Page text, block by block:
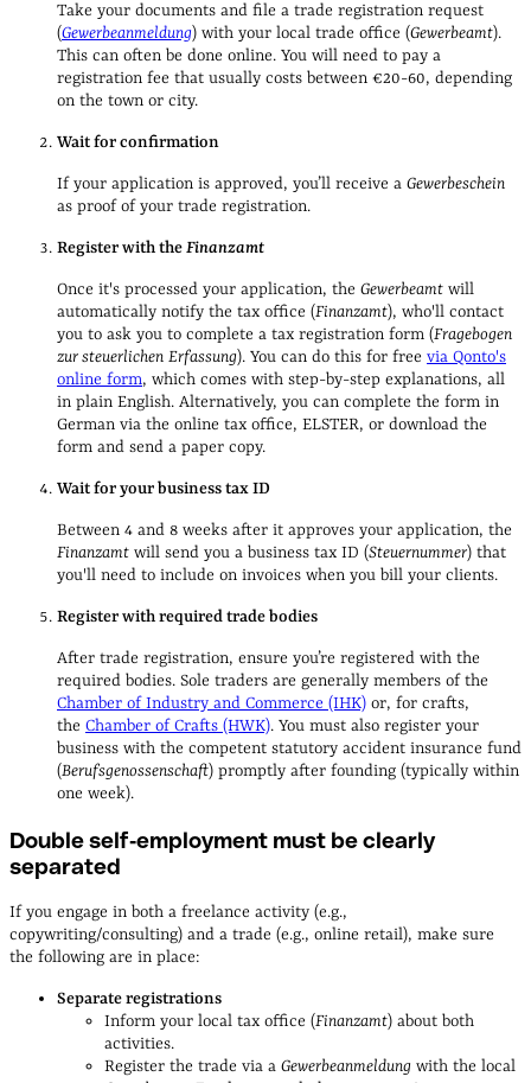
Take your documents and file a trade registration request
(Gewerbeanmeldung) with your local trade office (Gewerbeamt).
This can often be done online. You will need to pay a
registration fee that usually costs between €20-60, depending
on the town or city.
Wait for confirmation
If your application is approved, you’ll receive a Gewerbeschein
as proof of your trade registration.
Register with theFinanzamt
Once it's processed your application, the Gewerbeamt will
automatically notify the tax office (Finanzamt), who'll contact
you to ask you to complete a tax registration form (Fragebogen
zur steuerlichen Erfassung). You can do this for free via Qonto's
online form, which comes with step-by-step explanations, all
in plain English. Alternatively, you can complete the form in
German via the online tax office, ELSTER, or download the
form and send a paper copy.
Wait for your business tax ID
Between 4 and 8 weeks after it approves your application, the
Finanzamt will send you a business tax ID (Steuernummer) that
you'll need to include on invoices when you bill your clients.
Register with required trade bodies
After trade registration, ensure you’re registered with the
required bodies. Sole traders are generally members of the
Chamber of Industry and Commerce (IHK) or, for crafts,
the Chamber of Crafts (HWK). You must also register your
business with the competent statutory accident insurance fund
(Berufsgenossenschaft) promptly after founding (typically within
one week).
Double self‑employment must be clearly
separated
If you engage in both a freelance activity (e.g.,
copywriting/consulting) and a trade (e.g., online retail), make sure
the following are in place:
Separate registrations
Inform your local tax office (Finanzamt) about both
activities.
Register the trade via a Gewerbeanmeldung with the local